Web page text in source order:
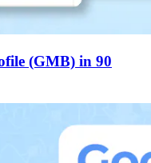
(GMB) in 90